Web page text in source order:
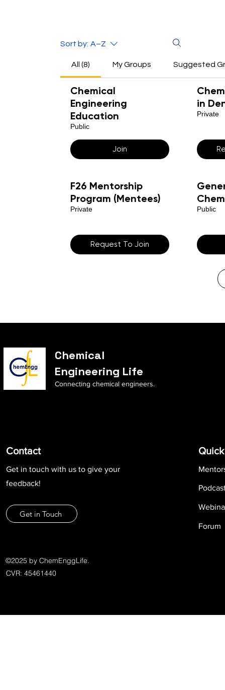
Sort by: A–Z
All (8) My Groups Suggested
Chemical
Engineering
Education
Public
Join
in
Private
F26 Mentorship
Program (Mentees)
Private
Request To Join
Public
Chemical
Engineering Life
Connecting chemical engineers.
Contact
Get in touch with us to give your
feedback!
Get in Touch
©2025 by ChemEnggLife.
CVR: 45461440
Forum